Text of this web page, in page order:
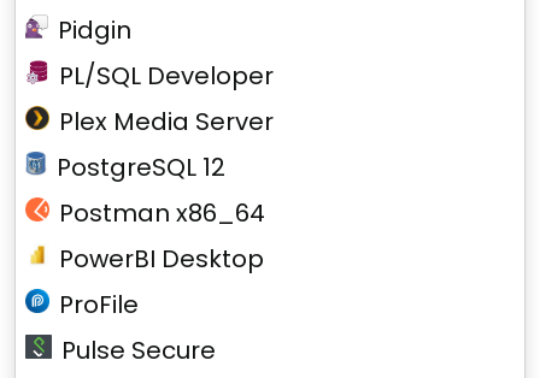
Pidgin
PL/SQL Developer
Plex Media Server
PostgreSQL 12
Postman x86_64
PowerBI Desktop
ProFile
Pulse Secure